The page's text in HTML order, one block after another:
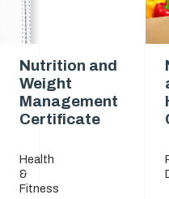
Nutrition and
Weight
Management
Certificate
Health
&
Fitness